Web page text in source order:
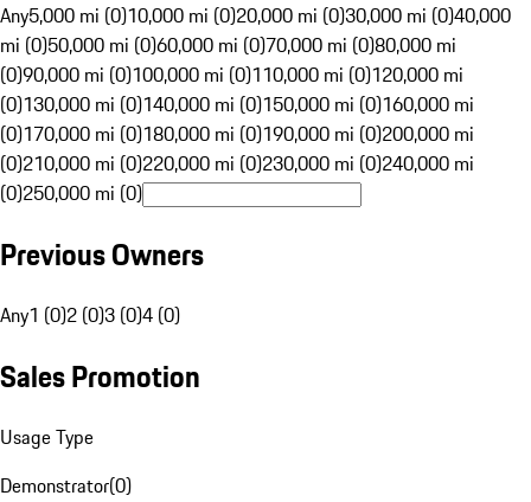
Any5,000 mi (0)10,000 mi (0)20,000 mi (0)30,000 mi (0)40,000
mi (0)50,000 mi (0)60,000 mi (0)70,000 mi (0)80,000 mi
(0)90,000 mi (0)100,000 mi (0)110,000 mi (0)120,000 mi
(0)130,000 mi (0)140,000 mi (0)150,000 mi (0)160,000 mi
(0)170,000 mi (0)180,000 mi (0)190,000 mi (0)200,000 mi
(0)210,000 mi (0)220,000 mi (0)230,000 mi (0)240,000 mi
(0)250,000 mi (0)
Previous Owners
Any1 (0)2 (0)3 (0)4 (0)
Sales Promotion
Usage Type
Demonstrator(0)